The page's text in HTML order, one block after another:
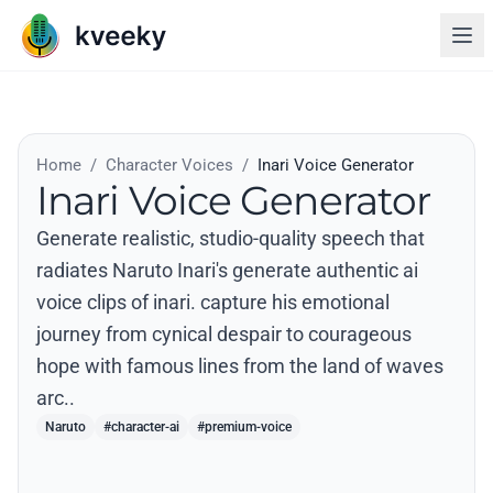
Home / Character Voices / Inari Voice Generator
Inari Voice Generator
Generate realistic, studio-quality speech that
radiates Naruto Inari's generate authentic ai
voice clips of inari. capture his emotional
journey from cynical despair to courageous
hope with famous lines from the land of waves
arc..
Naruto #character-ai #premium-voice